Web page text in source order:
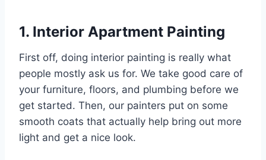
1. Interior Apartment Painting
First off, doing interior painting is really what
people mostly ask us for. We take good care of
your furniture, floors, and plumbing before we
get started. Then, our painters put on some
smooth coats that actually help bring out more
light and get a nice look.